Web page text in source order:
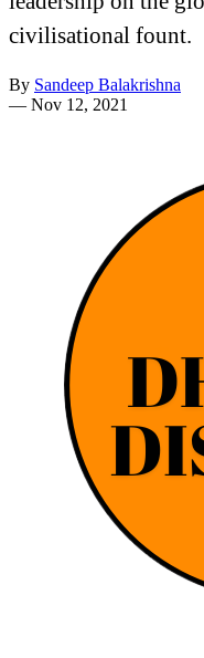
civilisational fount.
By Sandeep Balakrishna
— Nov 12, 2021